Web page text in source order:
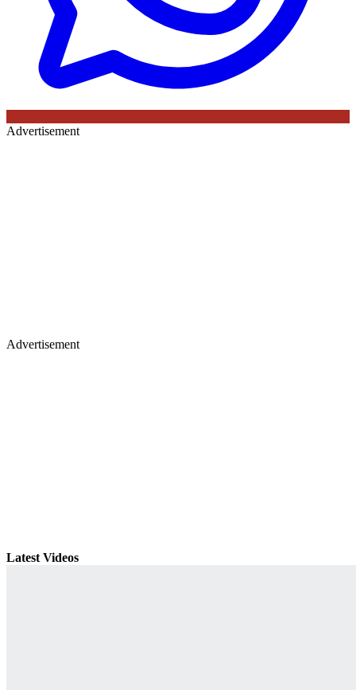
Advertisement
Advertisement
Latest Videos